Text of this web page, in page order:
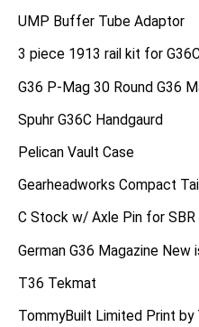
UMP Buffer Tube Adaptor
3 piece 1913 rail kit for
G36 P-Mag 30 Round G36
Spuhr G36C Handgaurd
Pelican Vault Case
Gearheadworks Compact
C Stock w/ Axle Pin for SBR
German G36 Magazine New
T36 Tekmat
TommyBuilt Limited Print